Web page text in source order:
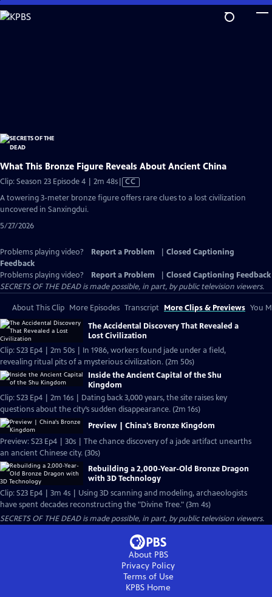
Skip
to
What This Bronze Figure Reveals About Ancient China
Clip: Season 23 Episode 4 | 2m 48sVideo
has
CC
A towering 3-meter bronze figure offers rare clues to a lost civilization
uncovered in Sanxingdui.
5/27/2026
Problems playing video? Report a Problem
Closed Captioning
Feedback
Problems playing video?
Report a Problem
Closed Captioning Feedback
SECRETS OF THE DEAD is made possible, in part, by public television viewers.
About This Clip More Episodes Transcript More Clips & Previews You
The Accidental Discovery That Revealed a
Lost Civilization
Clip: S23 Ep4 | 2m 50s | In 1986, workers found jade under a field,
revealing ritual pits of a mysterious civilization. (2m 50s)
Inside the Ancient Capital of the Shu
Kingdom
Clip: S23 Ep4 | 2m 16s | Dating back 3,000 years, the site raises key
questions about the city’s sudden disappearance. (2m 16s)
Preview | China's Bronze Kingdom
Preview: S23 Ep4 | 30s | The chance discovery of a jade artifact unearths
an ancient Chinese city. (30s)
Rebuilding a 2,000-Year-Old Bronze Dragon
with 3D Technology
Clip: S23 Ep4 | 3m 4s | Using 3D scanning and modeling, archaeologists
have spent decades reconstructing the "Divine Tree." (3m 4s)
SECRETS OF THE DEAD is made possible, in part, by public television viewers.
About PBS
Privacy Policy
Terms of Use
KPBS Home